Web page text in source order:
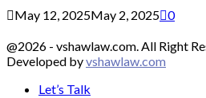
May 12, 2025May 2, 2025 0
@2026 - vshawlaw.com. All Right
Developed byvshawlaw.com
Let’s Talk